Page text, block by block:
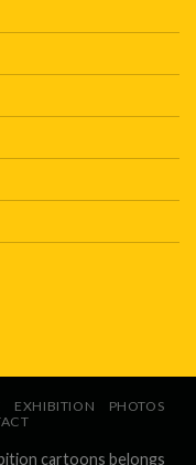
EXHIBITION
PHOTOS
cartoons belongs